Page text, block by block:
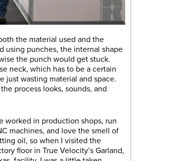
the material used and the
using punches, the internal shape
the punch would get stuck.
neck, which has to be a certain
just wasting material and space.
process looks, sounds, and
worked in production shops, run
machines, and love the smell of
oil, so when I visited the
floor in True Velocity’s Garland,